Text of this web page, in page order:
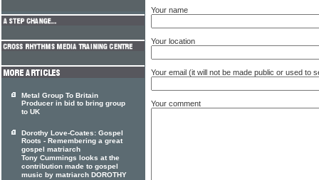
Your name
Your location
Your email (it will not be made public or used to
Your comment
Metal Group To Britain
Producer in bid to bring group
to UK
Dorothy Love-Coates: Gospel
Roots - Remembering a great
gospel matriarch
Tony Cummings looks at the
contribution made to gospel
music by matriarch DOROTHY